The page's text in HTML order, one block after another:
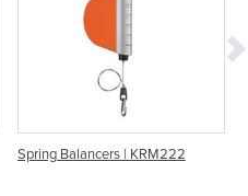
Spring Balancers | KRM222